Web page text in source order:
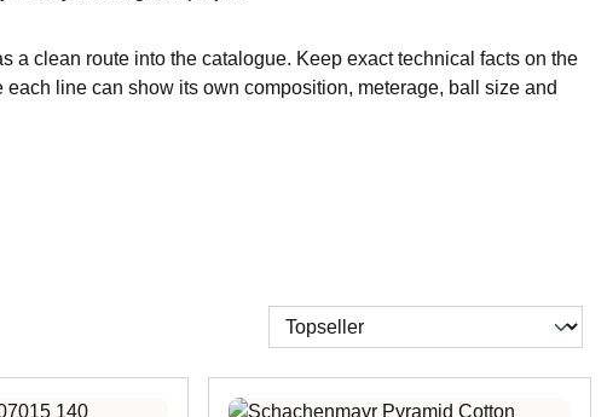
a clean route into the catalogue. Keep exact technical facts on the
each line can show its own composition, meterage, ball size and